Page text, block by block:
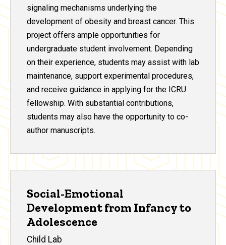
signaling mechanisms underlying the
development of obesity and breast cancer. This
project offers ample opportunities for
undergraduate student involvement. Depending
on their experience, students may assist with lab
maintenance, support experimental procedures,
and receive guidance in applying for the ICRU
fellowship. With substantial contributions,
students may also have the opportunity to co-
author manuscripts.
Social-Emotional
Development from Infancy to
Adolescence
Child Lab